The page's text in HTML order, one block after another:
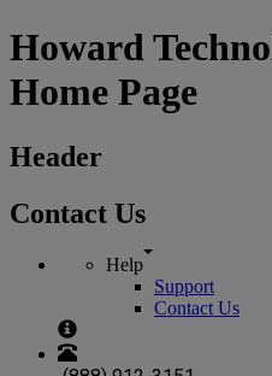
Howard
Home Page
Header
Contact Us
Help
Support
Contact Us